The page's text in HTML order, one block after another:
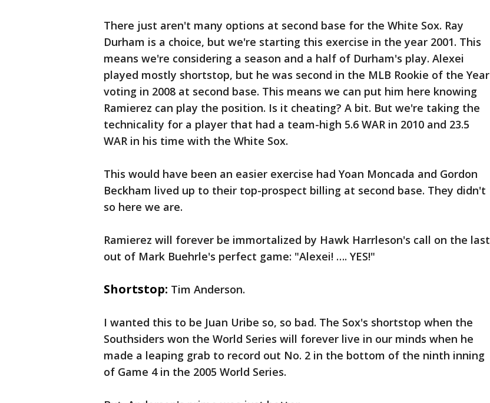
There just aren't many options at second base for the White Sox. Ray
Durham is a choice, but we're starting this exercise in the year 2001. This
means we're considering a season and a half of Durham's play. Alexei
played mostly shortstop, but he was second in the MLB Rookie of the Year
voting in 2008 at second base. This means we can put him here knowing
Ramierez can play the position. Is it cheating? A bit. But we're taking the
technicality for a player that had a team-high 5.6 WAR in 2010 and 23.5
WAR in his time with the White Sox.
This would have been an easier exercise had Yoan Moncada and Gordon
Beckham lived up to their top-prospect billing at second base. They didn't
so here we are.
Ramierez will forever be immortalized by Hawk Harrleson's call on the last
out of Mark Buehrle's perfect game: "Alexei! …. YES!"
Shortstop: Tim Anderson.
I wanted this to be Juan Uribe so, so bad. The Sox's shortstop when the
Southsiders won the World Series will forever live in our minds when he
made a leaping grab to record out No. 2 in the bottom of the ninth inning
of Game 4 in the 2005 World Series.